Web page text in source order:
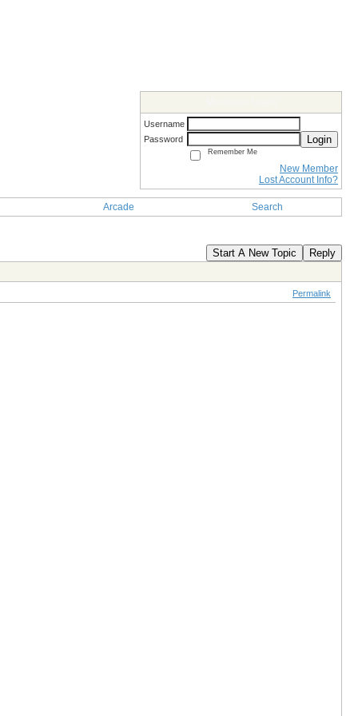
Username
Password
Login
Remember Me
New Member
Lost Account Info?
Arcade Search
Start A New Topic Reply
Permalink